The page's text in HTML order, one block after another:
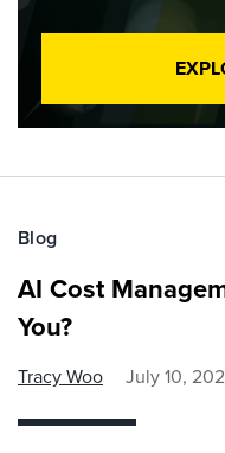
Blog
AI Cost
You?
Tracy Woo July 10,